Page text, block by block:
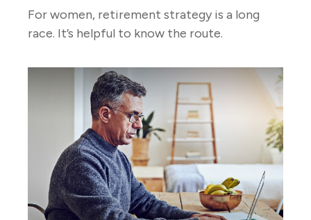
For women, retirement strategy is a long
race. It’s helpful to know the route.